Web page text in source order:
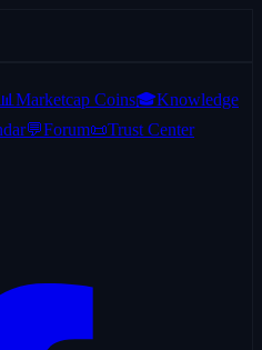
📊 Marketcap Coins🎓Knowledge
💬Forum📜Trust Center